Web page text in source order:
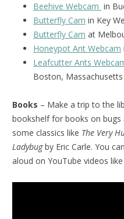
Beehive Webcam in
Butterfly Cam in Key
Butterfly Cam at
Honeypot Ant Webcam
Leafcutter Ants
Boston, Massachusetts
Books – Make a trip to the
bookshelf for books on bugs
some classics like The Very
Ladybugby Eric Carle. You
aloud on YouTube videos